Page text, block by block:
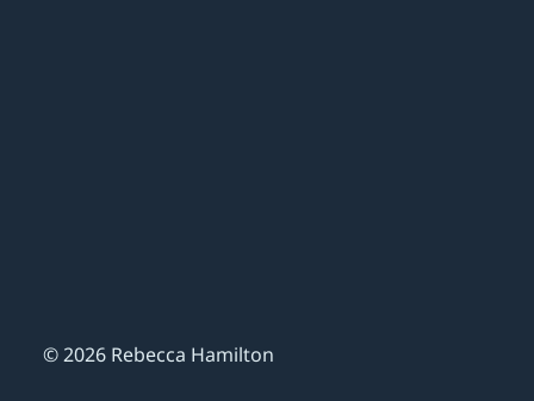
© 2026 Rebecca Hamilton